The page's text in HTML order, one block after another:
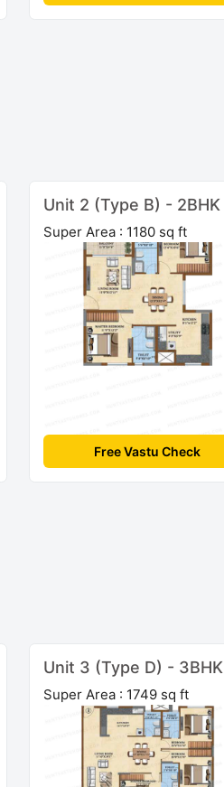
Unit 2 (Type B) - 2BHK
Super Area : 1180 sq ft
Free Vastu Check
Unit 3 (Type D) - 3BHK
Super Area : 1749 sq ft